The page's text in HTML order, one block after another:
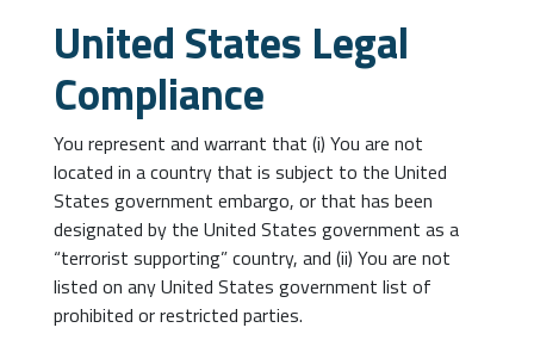
United States Legal
Compliance
You represent and warrant that (i) You are not
located in a country that is subject to the United
States government embargo, or that has been
designated by the United States government as a
“terrorist supporting” country, and (ii) You are not
listed on any United States government list of
prohibited or restricted parties.